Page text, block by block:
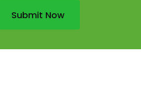
Submit Now